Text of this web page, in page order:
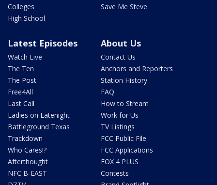
Colleges
High School
Save Me Steve
Latest Episodes
Watch Live
The Ten
The Post
Free4All
Last Call
Ladies on Latenight
Battleground Texas
Trackdown
Who Cares!?
Afterthought
NFC B-EAST
About Us
Contact Us
Anchors and Reporters
Station History
FAQ
How to Stream
Work for Us
TV Listings
FCC Public File
FCC Applications
FOX 4 PLUS
Contests